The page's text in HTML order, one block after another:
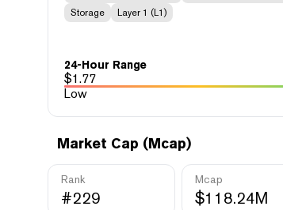
Storage
Layer 1 (L1)
24-Hour Range
$1.77
Low
Market Cap (Mcap)
Rank
#229
Mcap
$118.24M